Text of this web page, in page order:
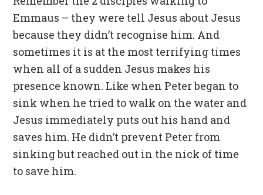
Emmaus – they were tell Jesus about Jesus
because they didn’t recognise him. And
sometimes it is at the most terrifying times
when all of a sudden Jesus makes his
presence known. Like when Peter began to
sink when he tried to walk on the water and
Jesus immediately puts out his hand and
saves him. He didn’t prevent Peter from
sinking but reached out in the nick of time
to save him.